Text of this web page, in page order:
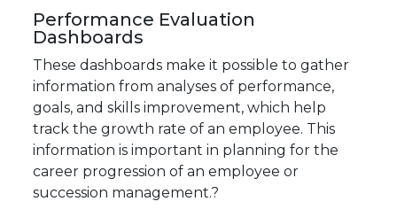
Performance Evaluation
Dashboards
These dashboards make it possible to gather
information from analyses of performance,
goals, and skills improvement, which help
track the growth rate of an employee. This
information is important in planning for the
career progression of an employee or
succession management.?